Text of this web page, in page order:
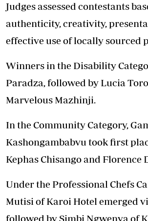
Judges assessed contestants
authenticity, creativity,
effective use of locally sourced
Winners in the Disability
Paradza, followed by Lucia
Marvelous Mazhinji.
In the Community Category,
Kashongambabvu took first
Kephas Chisango and Florence
Under the Professional Chefs
Mutisi of Karoi Hotel emerged
followed by Simbi Ngwenya of